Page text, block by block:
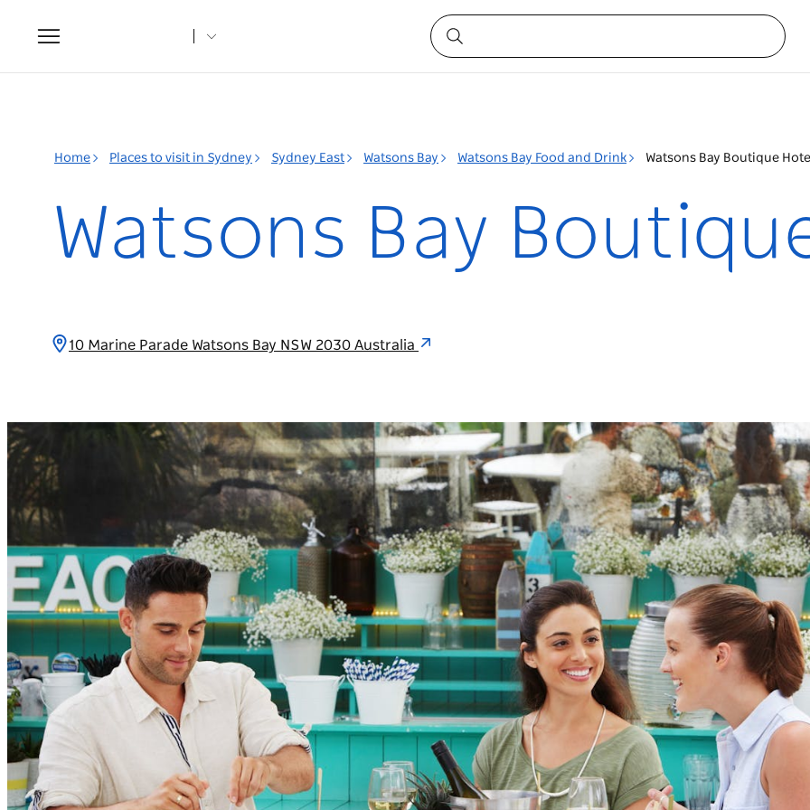
Toggle
navigation
Home Places to visit in Sydney Sydney East Watsons Bay Watsons Bay Food and Drink Watsons Bay Boutique
Watsons Bay
10 Marine Parade Watsons Bay NSW 2030 Australia